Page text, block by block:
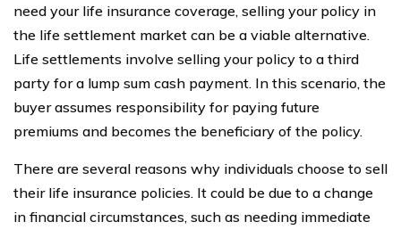
need your life insurance coverage, selling your policy in
the life settlement market can be a viable alternative.
Life settlements involve selling your policy to a third
party for a lump sum cash payment. In this scenario, the
buyer assumes responsibility for paying future
premiums and becomes the beneficiary of the policy.
There are several reasons why individuals choose to sell
their life insurance policies. It could be due to a change
in financial circumstances, such as needing immediate